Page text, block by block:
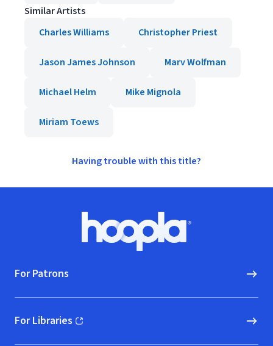
Similar Artists
Charles Williams
Christopher Priest
Jason James Johnson Marv Wolfman
Michael Helm Mike Mignola
Miriam Toews
Having trouble with this title?
Hoopla logo, Go to homepage
For Patrons
For Libraries
(opens in new window)